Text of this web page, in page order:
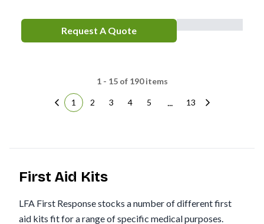
Request A Quote
1 - 15 of 190 items
1 2 3 4 5 13
First Aid Kits
LFA First Response stocks a number of different first
aid kits fit for a range of specific medical purposes.